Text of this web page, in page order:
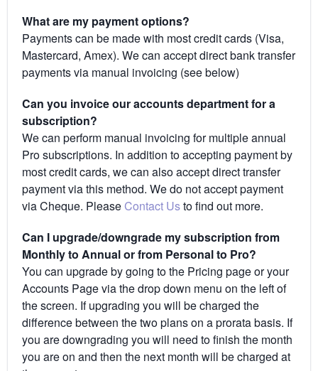
What are my payment options?
Payments can be made with most credit cards (Visa,
Mastercard, Amex). We can accept direct bank transfer
payments via manual invoicing (see below)
Can you invoice our accounts department for a
subscription?
We can perform manual invoicing for multiple annual
Pro subscriptions. In addition to accepting payment by
most credit cards, we can also accept direct transfer
payment via this method. We do not accept payment
via Cheque. Please Contact Usto find out more.
Can I upgrade/downgrade my subscription from
Monthly to Annual or from Personal to Pro?
You can upgrade by going to the Pricing page or your
Accounts Page via the drop down menu on the left of
the screen. If upgrading you will be charged the
difference between the two plans on a prorata basis. If
you are downgrading you will need to finish the month
you are on and then the next month will be charged at